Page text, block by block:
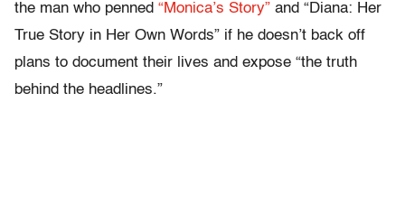
the man who penned “Monica’s Story” and “Diana: Her
True Story in Her Own Words” if he doesn’t back off
plans to document their lives and expose “the truth
behind the headlines.”